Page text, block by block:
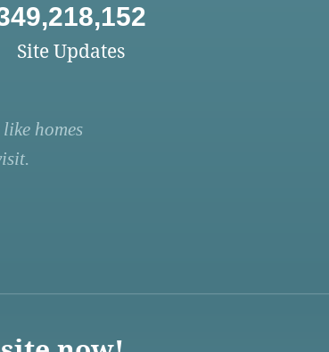
Site Updates
homes